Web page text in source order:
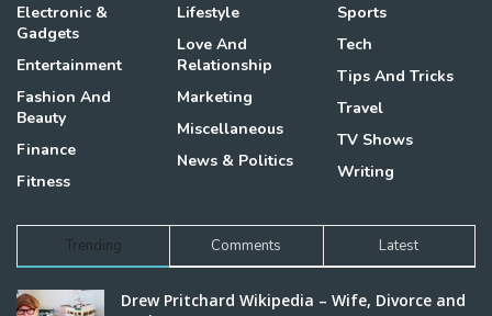
Electronic &
Gadgets
Entertainment
Fashion And
Beauty
Finance
Fitness
Lifestyle
Love And
Relationship
Marketing
Miscellaneous
News & Politics
Sports
Tech
Tips And Tricks
Travel
TV Shows
Writing
Trending Comments Latest
Drew Pritchard Wikipedia – Wife, Divorce and